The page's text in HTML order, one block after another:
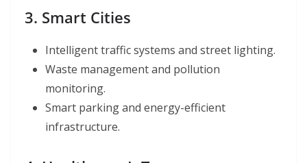
3. Smart Cities
Intelligent traffic systems and street lighting.
Waste management and pollution
monitoring.
Smart parking and energy-efficient
infrastructure.